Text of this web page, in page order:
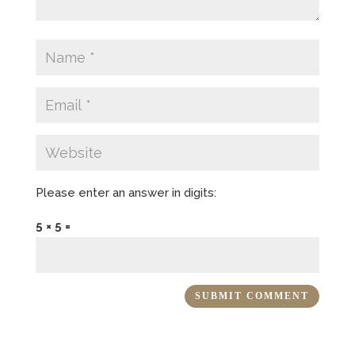
Please enter an answer in digits:
5 × 5 =